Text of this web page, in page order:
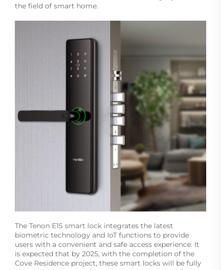
the field of smart home.
The Tenon E15 smart lock integrates the latest
biometric technology and IoT functions to provide
users with a convenient and safe access experience. It
is expected that by 2025, with the completion of the
Cove Residence project, these smart locks will be fully